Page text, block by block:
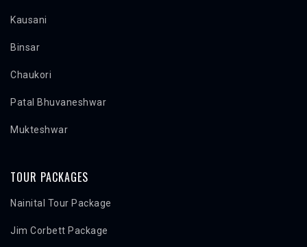
Kausani
Binsar
Chaukori
Patal Bhuvaneshwar
Mukteshwar
TOUR PACKAGES
Nainital Tour Package
Jim Corbett Package